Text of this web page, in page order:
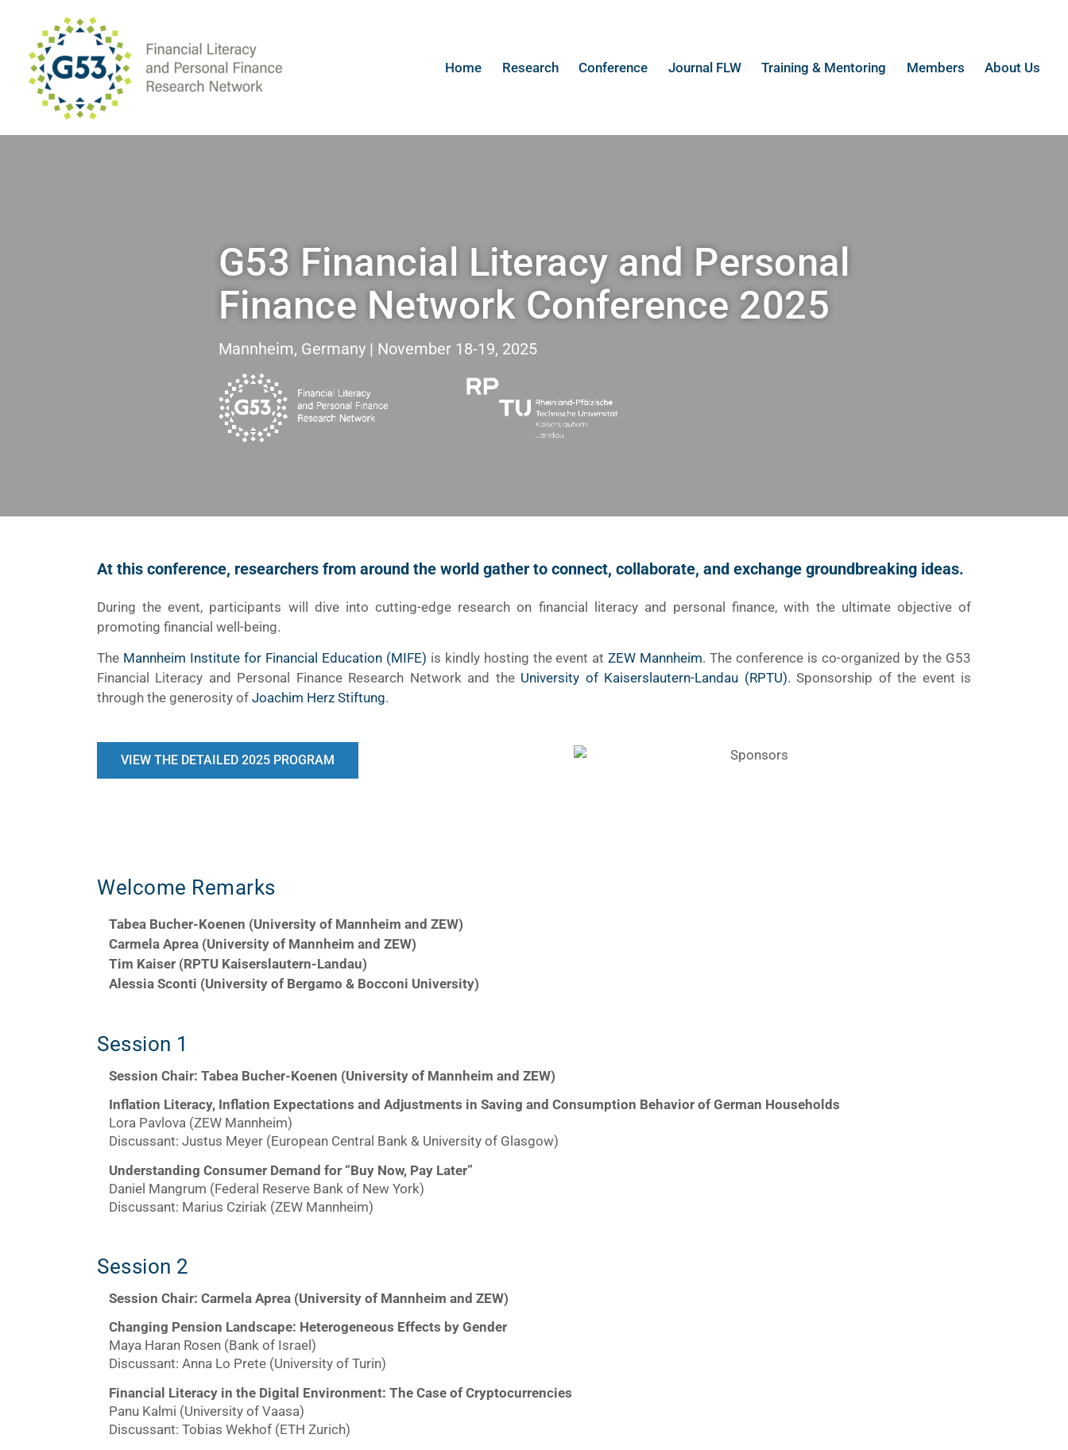
Home Research Conference Journal FLW Training & Mentoring Members About Us
G53 Financial Literacy and Personal
Finance Network Conference 2025
Mannheim, Germany | November 18-19, 2025
At this conference, researchers from around the world gather to connect, collaborate, and exchange groundbreaking ideas.
During the event, participants will dive into cutting-edge research on financial literacy and personal finance, with the ultimate objective of
promoting financial well-being.
The Mannheim Institute for Financial Education (MIFE) is kindly hosting the event atZEW Mannheim. The conference is co-organized by the G53
Financial Literacy and Personal Finance Research Network and the University of Kaiserslautern-Landau (RPTU). Sponsorship of the event is
through the generosity of Joachim Herz Stiftung.
VIEW THE DETAILED 2025 PROGRAM
Welcome Remarks
Tabea Bucher-Koenen (University of Mannheim and ZEW)
Carmela Aprea (University of Mannheim and ZEW)
Tim Kaiser (RPTU Kaiserslautern-Landau)
Alessia Sconti (University of Bergamo & Bocconi University)
Session 1
Session Chair: Tabea Bucher-Koenen (University of Mannheim and ZEW)
Inflation Literacy, Inflation Expectations and Adjustments in Saving and Consumption Behavior of German Households
Lora Pavlova (ZEW Mannheim)
Discussant: Justus Meyer (European Central Bank & University of Glasgow)
Understanding Consumer Demand for “Buy Now, Pay Later”
Daniel Mangrum (Federal Reserve Bank of New York)
Discussant: Marius Cziriak (ZEW Mannheim)
Session 2
Session Chair: Carmela Aprea (University of Mannheim and ZEW)
Changing Pension Landscape: Heterogeneous Effects by Gender
Maya Haran Rosen (Bank of Israel)
Discussant: Anna Lo Prete (University of Turin)
Financial Literacy in the Digital Environment: The Case of Cryptocurrencies
Panu Kalmi (University of Vaasa)
Discussant: Tobias Wekhof (ETH Zurich)